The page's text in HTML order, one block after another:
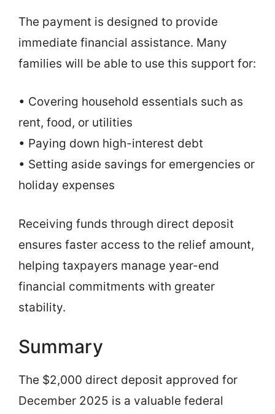
The payment is designed to provide
immediate financial assistance. Many
families will be able to use this support for:
• Covering household essentials such as
rent, food, or utilities
• Paying down high-interest debt
• Setting aside savings for emergencies or
holiday expenses
Receiving funds through direct deposit
ensures faster access to the relief amount,
helping taxpayers manage year-end
financial commitments with greater
stability.
Summary
The $2,000 direct deposit approved for
December 2025 is a valuable federal